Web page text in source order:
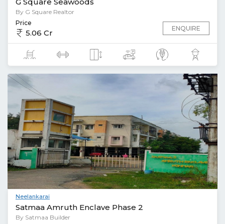
By G Square Realtor
Price
5.06 Cr ENQUIRE
Neelankarai
Satmaa Amruth Enclave Phase 2
By Satmaa Builder